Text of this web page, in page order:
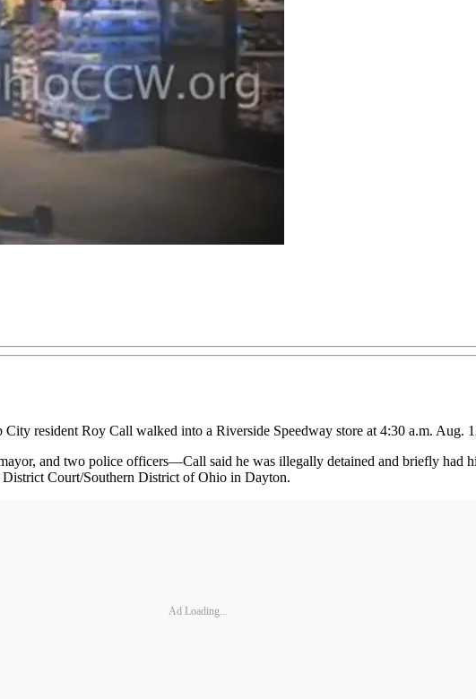
resident Roy Call walked into a Riverside Speedway store at 4:30 a.m. Aug.
and two police officers—Call said he was illegally detained and briefly had
Court/Southern District of Ohio in Dayton.
Ad Loading...